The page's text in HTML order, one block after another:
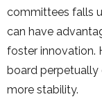
committees falls
can have
foster innovation.
board
more stability.